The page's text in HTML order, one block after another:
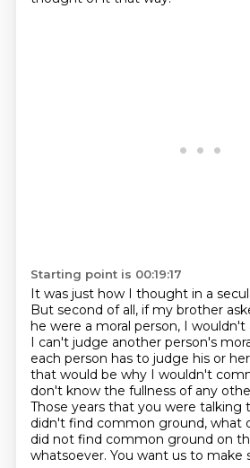
Starting point is 00:19:17
It was just how I thought in a
But second of all, if my brother
he were a moral person, I wouldn't
I can't judge another person's
each person has to judge his or
that would be why I wouldn't
don't know the fullness of any
Those years that you were talking
didn't find common ground, what
did not find common ground on
whatsoever. You want us to make